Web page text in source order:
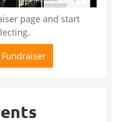
page and start